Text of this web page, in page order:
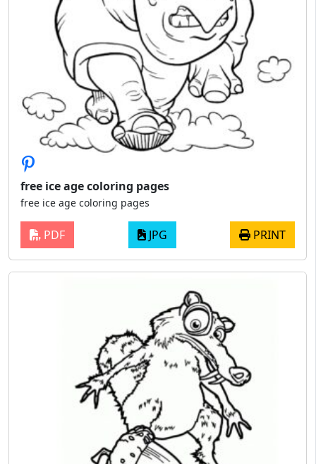
free ice age coloring pages
free ice age coloring pages
PDF JPG PRINT